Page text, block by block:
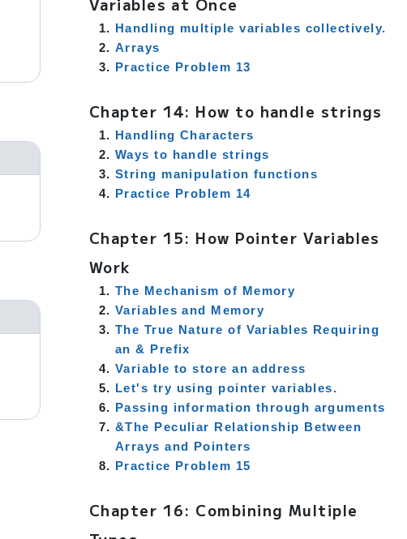
Handling multiple variables collectively.
Arrays
Practice Problem 13
Chapter 14: How to handle strings
Handling Characters
Ways to handle strings
String manipulation functions
Practice Problem 14
Chapter 15: How Pointer Variables
Work
The Mechanism of Memory
Variables and Memory
The True Nature of Variables Requiring
an & Prefix
Variable to store an address
Let's try using pointer variables.
Passing information through arguments
&The Peculiar Relationship Between
Arrays and Pointers
Practice Problem 15
Chapter 16: Combining Multiple